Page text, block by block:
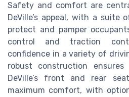
Safety and comfort are
DeVille’s appeal, with a
protect and pamper
control and traction
confidence in a variety of
robust construction
DeVille’s front and rear
maximum comfort, with